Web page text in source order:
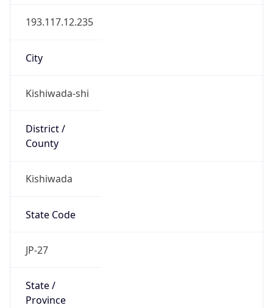
193.117.12.235
City
Kishiwada-shi
District /
County
Kishiwada
State Code
JP-27
State /
Province